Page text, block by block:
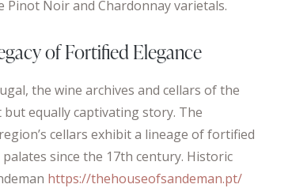
Pinot Noir and Chardonnay varietals.
of Fortified Elegance
the wine archives and cellars of the
equally captivating story. The
cellars exhibit a lineage of fortified
since the 17th century. Historic
https://thehouseofsandeman.pt/